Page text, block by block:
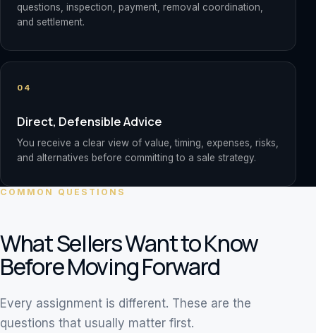
questions, inspection, payment, removal coordination,
and settlement.
04
Direct, Defensible Advice
You receive a clear view of value, timing, expenses, risks,
and alternatives before committing to a sale strategy.
COMMON QUESTIONS
What Sellers Want to Know
Before Moving Forward
Every assignment is different. These are the
questions that usually matter first.